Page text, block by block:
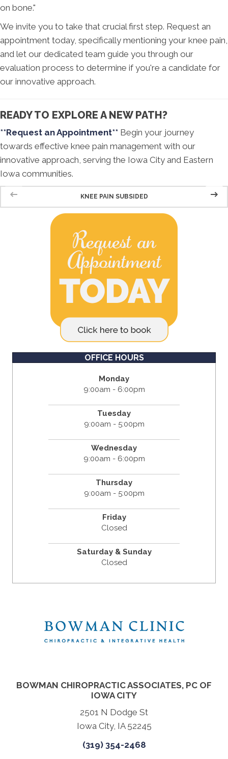
on bone."
We invite you to take that crucial first step. Request an
appointment today, specifically mentioning your knee pain,
and let our dedicated team guide you through our
evaluation process to determine if you're a candidate for
our innovative approach.
READY TO EXPLORE A NEW PATH?
**Request an Appointment** Begin your journey
towards effective knee pain management with our
innovative approach, serving the Iowa City and Eastern
Iowa communities.
KNEE PAIN SUBSIDED
OFFICE HOURS
Monday
9:00am - 6:00pm
Tuesday
9:00am - 5:00pm
Wednesday
9:00am - 6:00pm
Thursday
9:00am - 5:00pm
Friday
Closed
Saturday & Sunday
Closed
BOWMAN CHIROPRACTIC ASSOCIATES, PC OF
IOWA CITY
2501 N Dodge St
Iowa City, IA 52245
(319) 354-2468